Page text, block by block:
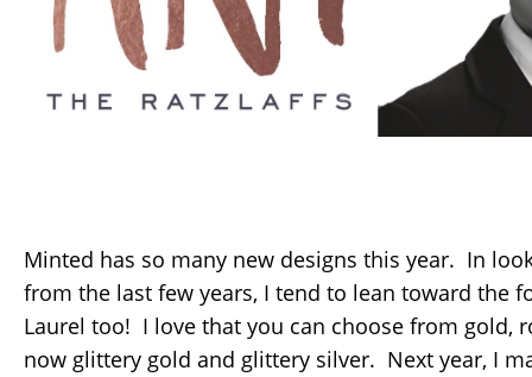
Minted has so many new designs this year. In
from the last few years, I tend to lean toward the
Laurel too! I love that you can choose from gold,
now glittery gold and glittery silver. Next year, I